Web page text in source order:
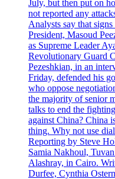
July, but then put on
not reported any
Analysts say that
President, Masoud
as Supreme Leader
Revolutionary Guard
Pezeshkian, in an
Friday, defended his
who oppose
the majority of senior
talks to end the
against China? China
thing. Why not use
Reporting by Steve
Samia Nakhoul,
Alashray, in Cairo.
Durfee, Cynthia